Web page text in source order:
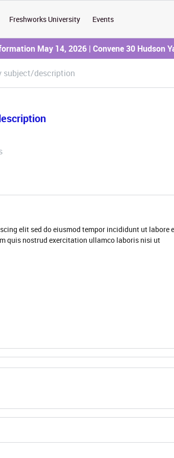
Freshworks University Events
May 14, 2026 | Convene 30 Hudson
subject/description
elit sed do eiusmod tempor incididunt ut labore
quis nostrud exercitation ullamco laboris nisi ut